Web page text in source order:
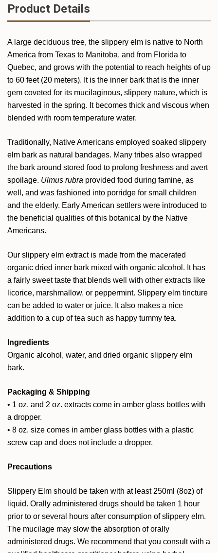
Product Details
A large deciduous tree, the slippery elm is native to North
America from Texas to Manitoba, and from Florida to
Quebec, and grows with the potential to reach heights of up
to 60 feet (20 meters). It is the inner bark that is the inner
gem coveted for its mucilaginous, slippery nature, which is
harvested in the spring. It becomes thick and viscous when
blended with room temperature water.
Traditionally, Native Americans employed soaked slippery
elm bark as natural bandages. Many tribes also wrapped
the bark around stored food to prolong freshness and avert
spoilage. Ulmus rubra provided food during famine, as
well, and was fashioned into porridge for small children
and the elderly. Early American settlers were introduced to
the beneficial qualities of this botanical by the Native
Americans.
Our slippery elm extract is made from the macerated
organic dried inner bark mixed with organic alcohol. It has
a fairly sweet taste that blends well with other extracts like
licorice, marshmallow, or peppermint. Slippery elm tincture
can be added to water or juice. It also makes a nice
addition to a cup of tea such as happy tummy tea.
Ingredients
Organic alcohol, water, and dried organic slippery elm
bark.
Packaging & Shipping
• 1 oz. and 2 oz. extracts come in amber glass bottles with
a dropper.
• 8 oz. size comes in amber glass bottles with a plastic
screw cap and does not include a dropper.
Precautions
Slippery Elm should be taken with at least 250ml (8oz) of
liquid. Orally administered drugs should be taken 1 hour
prior to or several hours after consumption of slippery elm.
The mucilage may slow the absorption of orally
administered drugs. We recommend that you consult with a